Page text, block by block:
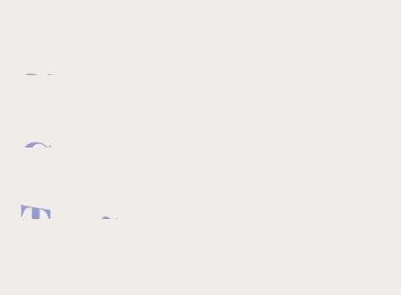
Skier
Creator
Trailblazer